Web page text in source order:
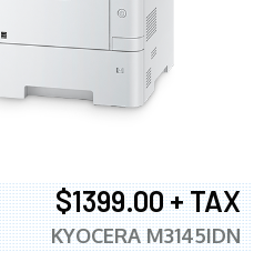
$1399.00 + TAX
KYOCERA M3145IDN